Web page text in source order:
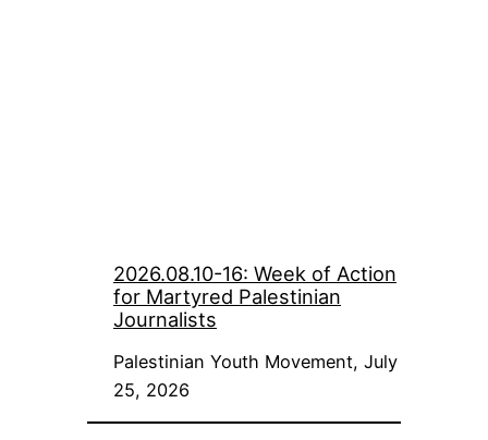
2026.08.10-16: Week of Action
for Martyred Palestinian
Journalists
Palestinian Youth Movement, July
25, 2026